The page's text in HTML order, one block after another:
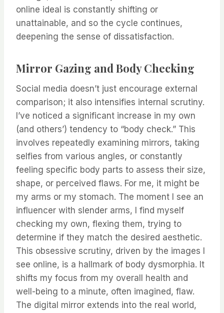
online ideal is constantly shifting or
unattainable, and so the cycle continues,
deepening the sense of dissatisfaction.
Mirror Gazing and Body Checking
Social media doesn’t just encourage external
comparison; it also intensifies internal scrutiny.
I’ve noticed a significant increase in my own
(and others’) tendency to “body check.” This
involves repeatedly examining mirrors, taking
selfies from various angles, or constantly
feeling specific body parts to assess their size,
shape, or perceived flaws. For me, it might be
my arms or my stomach. The moment I see an
influencer with slender arms, I find myself
checking my own, flexing them, trying to
determine if they match the desired aesthetic.
This obsessive scrutiny, driven by the images I
see online, is a hallmark of body dysmorphia. It
shifts my focus from my overall health and
well-being to a minute, often imagined, flaw.
The digital mirror extends into the real world,